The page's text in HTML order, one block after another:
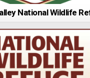
National Wildlife